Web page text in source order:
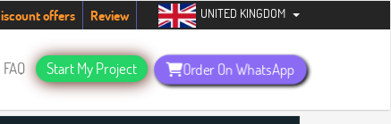
Hurry up, people!Telegram now +1 (240) 8399485
offers Review UNITED KINGDOM
FAQ Start My Project Order On WhatsApp